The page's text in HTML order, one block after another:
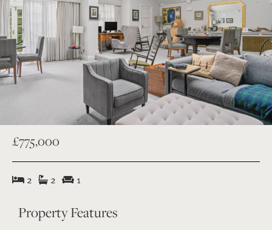
£775,000
2 2 1
Property Features